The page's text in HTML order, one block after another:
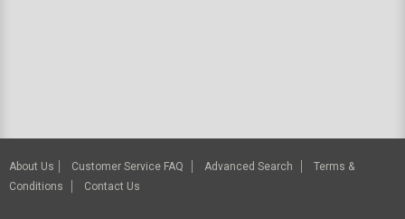
About Us Customer Service FAQ Advanced Search
Terms &
Conditions
Contact Us